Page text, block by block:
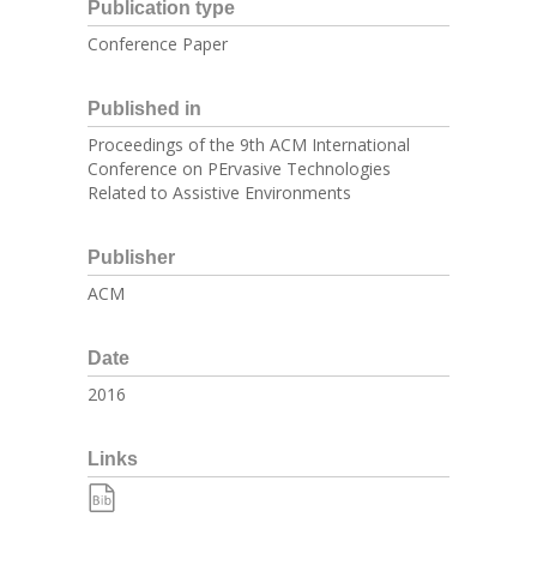
Publication type
Conference Paper
Published in
Proceedings of the 9th ACM International
Conference on PErvasive Technologies
Related to Assistive Environments
Publisher
ACM
Date
2016
Links